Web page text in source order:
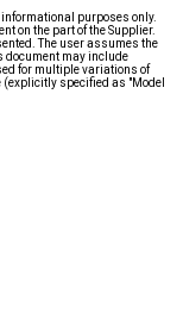
purposes only.
on the part of the Supplier.
The user assumes the
document may include
for multiple variations of
specified as "Model